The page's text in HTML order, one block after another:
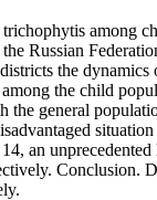
among
Russian
the
the child
general
an